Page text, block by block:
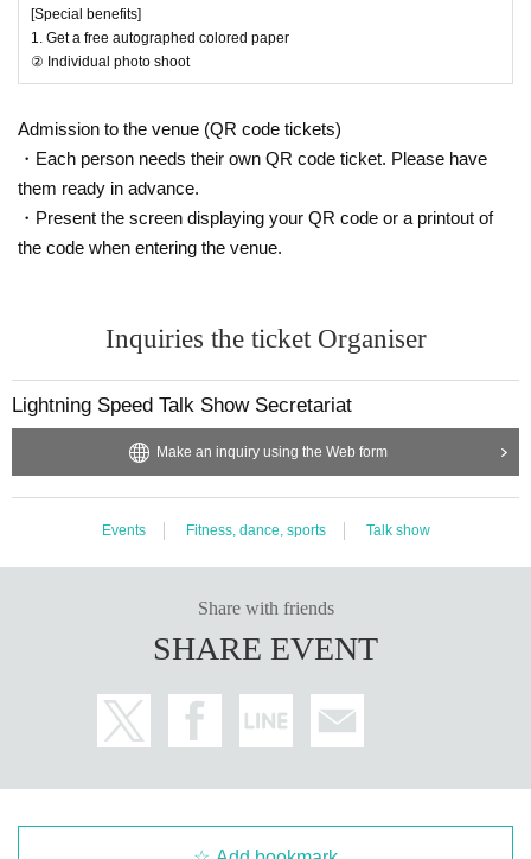
[Special benefits]
1. Get a free autographed colored paper
② Individual photo shoot
Admission to the venue (QR code tickets)
・Each person needs their own QR code ticket. Please have
them ready in advance.
・Present the screen displaying your QR code or a printout of
the code when entering the venue.
Inquiries the ticket Organiser
Lightning Speed Talk Show Secretariat
Make an inquiry using the Web form
Events Fitness, dance, sports Talk show
Share with friends
SHARE EVENT